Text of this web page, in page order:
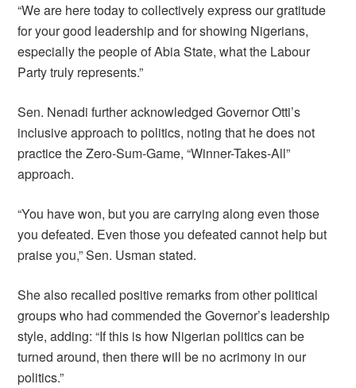
“We are here today to collectively express our gratitude
for your good leadership and for showing Nigerians,
especially the people of Abia State, what the Labour
Party truly represents.”
Sen. Nenadi further acknowledged Governor Otti’s
inclusive approach to politics, noting that he does not
practice the Zero-Sum-Game, “Winner-Takes-All”
approach.
“You have won, but you are carrying along even those
you defeated. Even those you defeated cannot help but
praise you,” Sen. Usman stated.
She also recalled positive remarks from other political
groups who had commended the Governor’s leadership
style, adding: “If this is how Nigerian politics can be
turned around, then there will be no acrimony in our
politics.”